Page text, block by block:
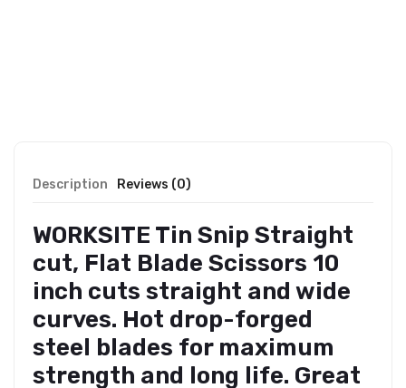
Description Reviews (0)
WORKSITE Tin Snip Straight
cut, Flat Blade Scissors 10
inch cuts straight and wide
curves. Hot drop-forged
steel blades for maximum
strength and long life. Great